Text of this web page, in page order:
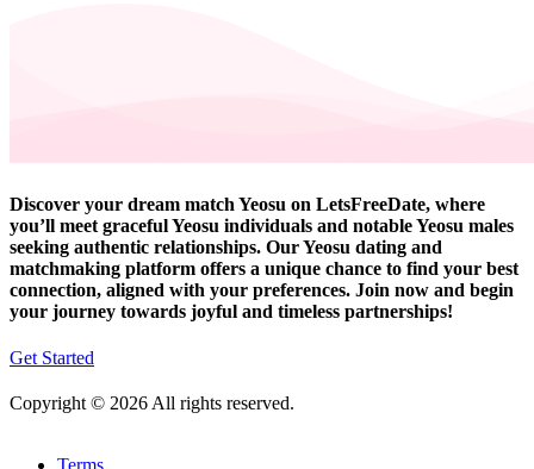
Discover your dream match Yeosu on LetsFreeDate, where
you’ll meet graceful Yeosu individuals and notable Yeosu males
seeking authentic relationships. Our Yeosu dating and
matchmaking platform offers a unique chance to find your best
connection, aligned with your preferences. Join now and begin
your journey towards joyful and timeless partnerships!
Get Started
Copyright © 2026 All rights reserved.